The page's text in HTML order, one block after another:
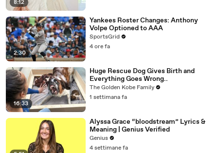
8:12
2:30
Yankees Roster Changes: Anthony
Volpe Optioned to AAA
SportsGrid
4 ore fa
16:33
Huge Rescue Dog Gives Birth and
Everything Goes Wrong..
The Golden Kobe Family
1 settimana fa
Alyssa Grace “bloodstream” Lyrics &
Meaning | Genius Verified
Genius
4 settimane fa